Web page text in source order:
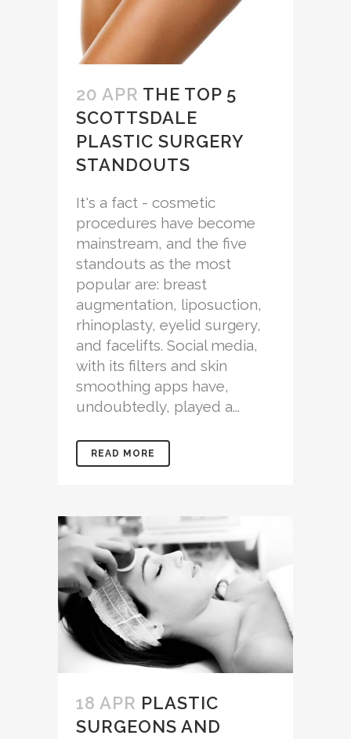
20 APR THE TOP 5
SCOTTSDALE
PLASTIC SURGERY
STANDOUTS
It's a fact - cosmetic
procedures have become
mainstream, and the five
standouts as the most
popular are: breast
augmentation, liposuction,
rhinoplasty, eyelid surgery,
and facelifts. Social media,
with its filters and skin
smoothing apps have,
undoubtedly, played a...
READ MORE
18 APR PLASTIC
SURGEONS AND